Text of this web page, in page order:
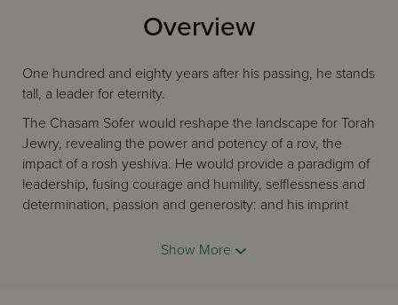
Overview
One hundred and eighty years after his passing, he stands
tall, a leader for eternity.
The Chasam Sofer would reshape the landscape for Torah
Jewry, revealing the power and potency of a rov, the
impact of a rosh yeshiva. He would provide a paradigm of
leadership, fusing courage and humility, selflessness and
determination, passion and generosity: and his imprint
It would spread across the region, giving the kehillos of
Show More